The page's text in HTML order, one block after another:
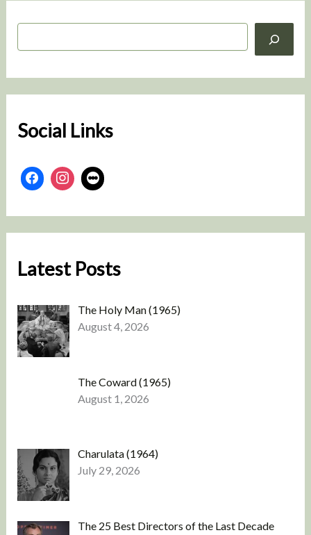
S
h
Social Links
Latest Posts
The Holy Man (1965)
August 4, 2026
The Coward (1965)
August 1, 2026
Charulata (1964)
July 29, 2026
The 25 Best Directors of the Last Decade